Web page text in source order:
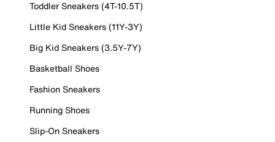
Toddler Sneakers (4T-10.5T)
Little Kid Sneakers (11Y-3Y)
Big Kid Sneakers (3.5Y-7Y)
Basketball Shoes
Fashion Sneakers
Running Shoes
Slip-On Sneakers